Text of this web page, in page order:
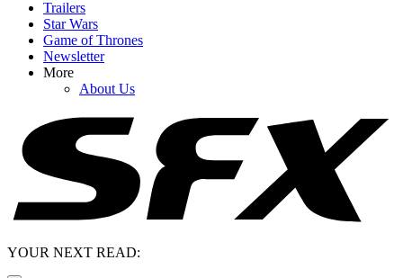
Trailers
Star Wars
Game of Thrones
Newsletter
More
About Us
YOUR NEXT READ: